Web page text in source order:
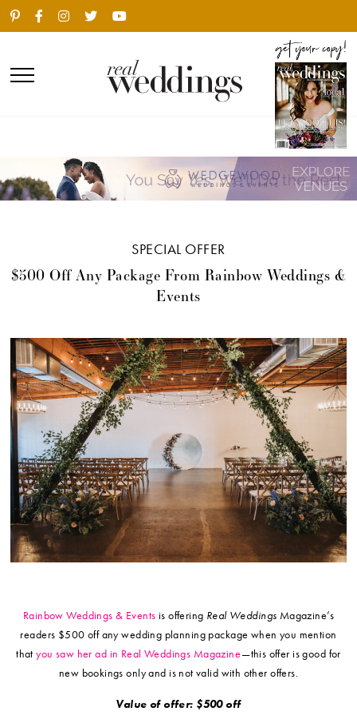
SPECIAL OFFER
$500 Off Any Package From Rainbow Weddings &
Events
Rainbow Weddings & Events is offering Real Weddings Magazine’s
readers $500 off any wedding planning package when you mention
thatyou saw her ad in Real Weddings Magazine—this offer is good for
new bookings only and is not valid with other offers.
Value of offer: $500 off